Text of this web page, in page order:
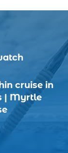
cruise in
| Myrtle